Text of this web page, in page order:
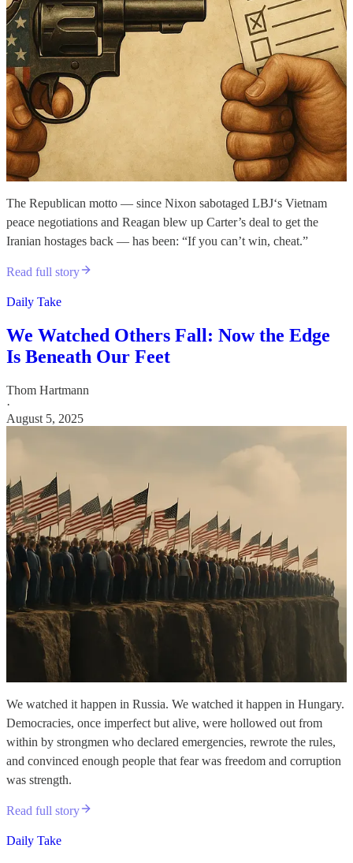
The Republican motto — since Nixon sabotaged LBJ‘s Vietnam
peace negotiations and Reagan blew up Carter’s deal to get the
Iranian hostages back — has been: “If you can’t win, cheat.”
Read full story
Daily Take
We Watched Others Fall: Now the Edge
Is Beneath Our Feet
Thom Hartmann
·
August 5, 2025
We watched it happen in Russia. We watched it happen in Hungary.
Democracies, once imperfect but alive, were hollowed out from
within by strongmen who declared emergencies, rewrote the rules,
and convinced enough people that fear was freedom and corruption
was strength.
Read full story
Daily Take